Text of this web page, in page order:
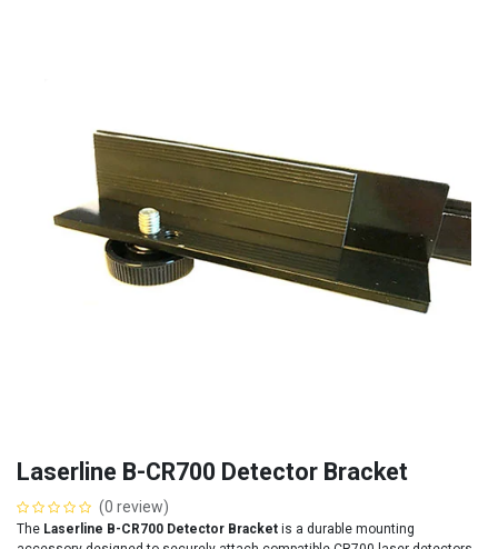
Laserline B-CR700 Detector Bracket
(0 review)
The Laserline B-CR700 Detector Bracket is a durable mounting